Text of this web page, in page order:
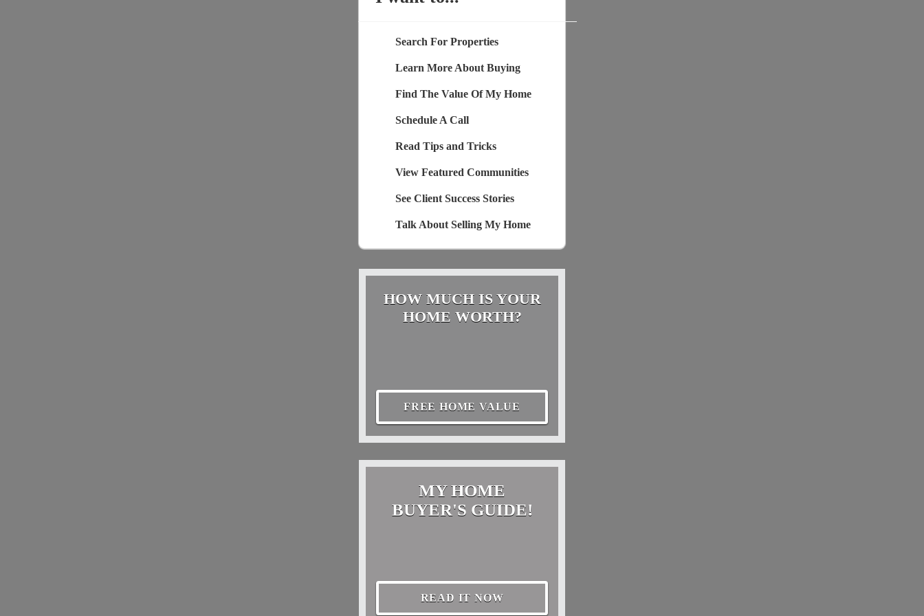
Search For Properties
Learn More About Buying
Find The Value Of My Home
Schedule A Call
Read Tips and Tricks
View Featured Communities
See Client Success Stories
Talk About Selling My Home
HOW MUCH IS YOUR
HOME WORTH?
FREE HOME VALUE
MY HOME
BUYER'S GUIDE!
READ IT NOW